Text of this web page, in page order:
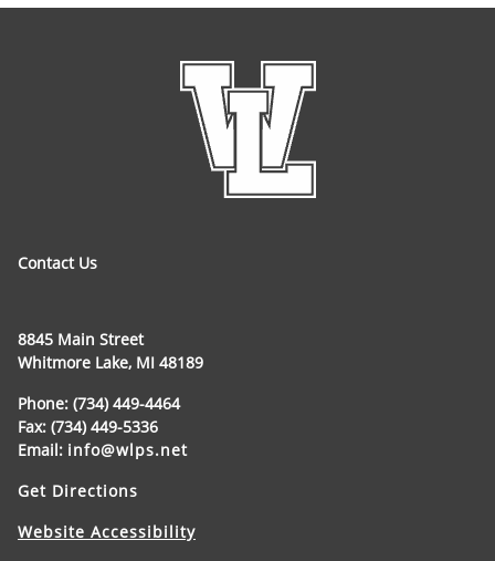
Contact Us
8845 Main Street
Whitmore Lake, MI 48189
Phone: (734) 449-4464
Fax: (734) 449-5336
Email: info@wlps.net
Get Directions
Website Accessibility